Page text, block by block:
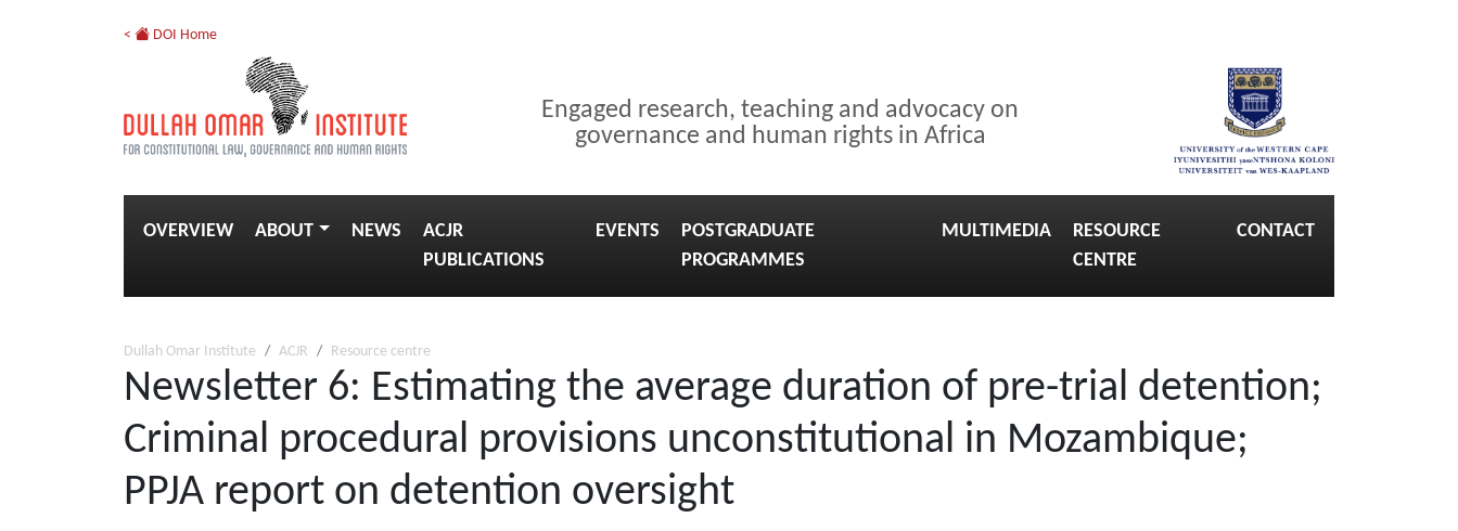
< DOI Home
Engaged research, teaching and advocacy on
governance and human rights in Africa
OVERVIEW ABOUT NEWS
ACJR
PUBLICATIONS
EVENTS
POSTGRADUATE
PROGRAMMES
MULTIMEDIA
RESOURCE
CENTRE
CONTACT
Dullah Omar Institute ACJR Resource centre
Newsletter 6: Estimating the average duration of pre-trial detention;
Criminal procedural provisions unconstitutional in Mozambique;
PPJA report on detention oversight